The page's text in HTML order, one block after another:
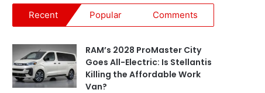
c
h
f
r
Recent Popular Comments
RAM’s 2028 ProMaster City
Goes All-Electric: Is Stellantis
Killing the Affordable Work
Van?